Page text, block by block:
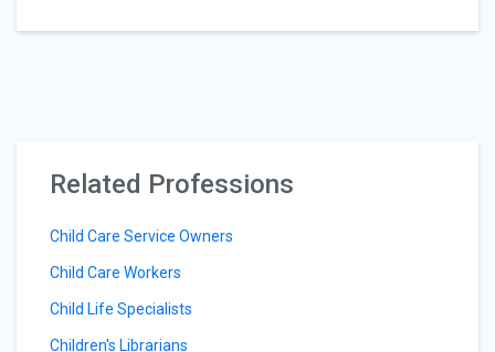
Related Professions
Child Care Service Owners
Child Care Workers
Child Life Specialists
Children's Librarians